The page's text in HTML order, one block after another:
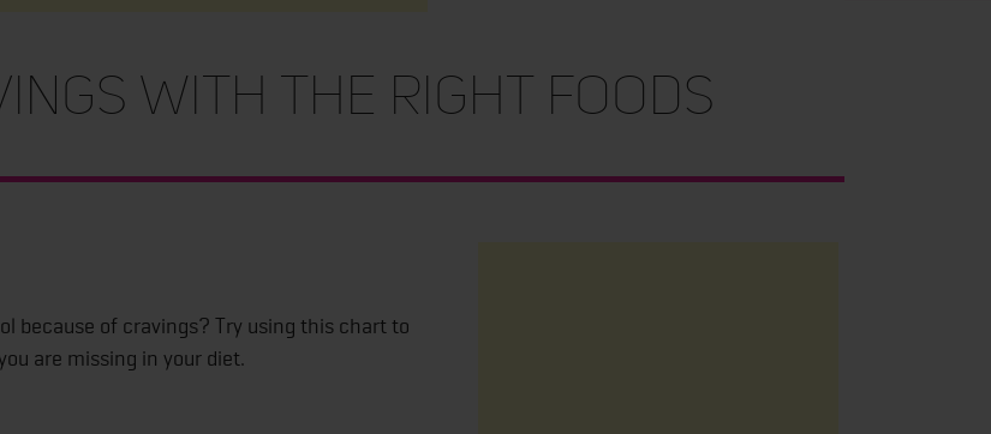
With The Right Foods
because of cravings? Try using this chart to
are missing in your diet.